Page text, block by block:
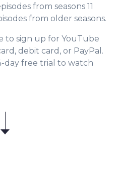
from seasons 11
from older seasons.
to sign up for YouTube
debit card, or PayPal.
day free trial to watch